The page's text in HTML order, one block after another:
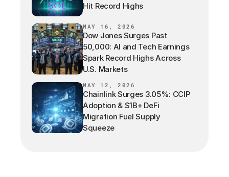
Hit Record Highs
MAY 16, 2026
Dow Jones Surges Past
50,000: AI and Tech Earnings
Spark Record Highs Across
U.S. Markets
MAY 12, 2026
Chainlink Surges 3.05%: CCIP
Adoption & $1B+ DeFi
Migration Fuel Supply
Squeeze